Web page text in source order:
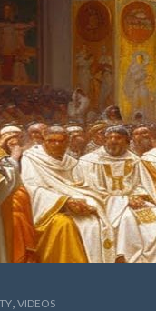
, VIDEOS